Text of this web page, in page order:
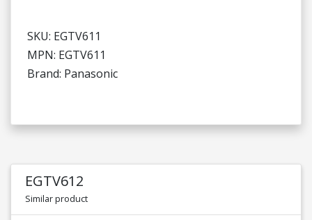
SKU: EGTV611
MPN: EGTV611
Brand: Panasonic
EGTV612
Similar product